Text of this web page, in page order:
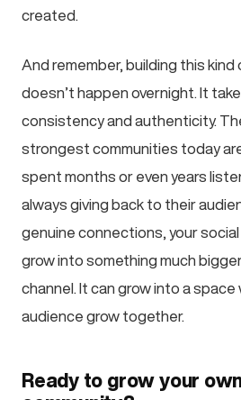
created.
And remember, building this
doesn’t happen overnight. It
consistency and authenticity.
strongest communities today
spent months or even years
always giving back to their
genuine connections, your
grow into something much
channel. It can grow into a space
audience grow together.
Ready to grow your